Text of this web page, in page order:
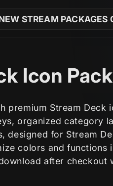
STREAM PACKAGES
Icon
premium Stream Deck
organized category
designed for Stream
colors and functions
after checkout